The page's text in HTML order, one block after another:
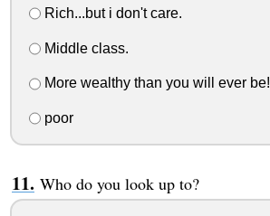
Rich...but i don't care.
Middle class.
More wealthy than you will ever be!
poor
Who do you look up to?